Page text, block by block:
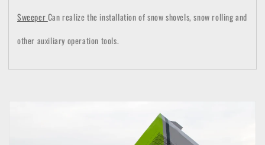
SweeperCan realize the installation of snow shovels, snow rolling and
other auxiliary operation tools.